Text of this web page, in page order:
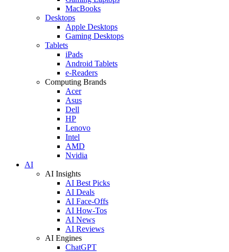
MacBooks
Desktops
Apple Desktops
Gaming Desktops
Tablets
iPads
Android Tablets
e-Readers
Computing Brands
Acer
Asus
Dell
HP
Lenovo
Intel
AMD
Nvidia
AI
AI Insights
AI Best Picks
AI Deals
AI Face-Offs
AI How-Tos
AI News
AI Reviews
AI Engines
ChatGPT